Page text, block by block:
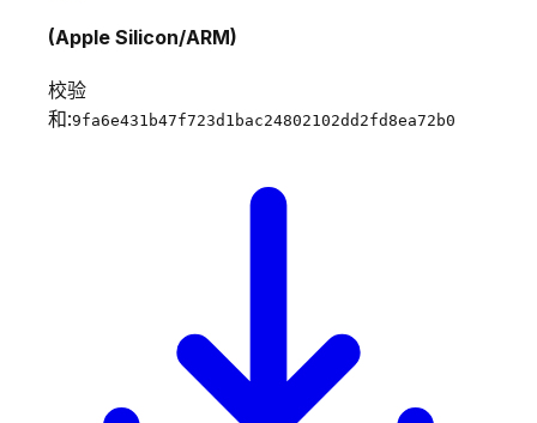
(Apple Silicon/ARM)
校验
和:9fa6e431b47f723d1bac24802102dd2fd8ea72b0